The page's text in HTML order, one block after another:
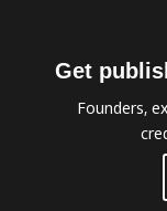
Get
Founders,